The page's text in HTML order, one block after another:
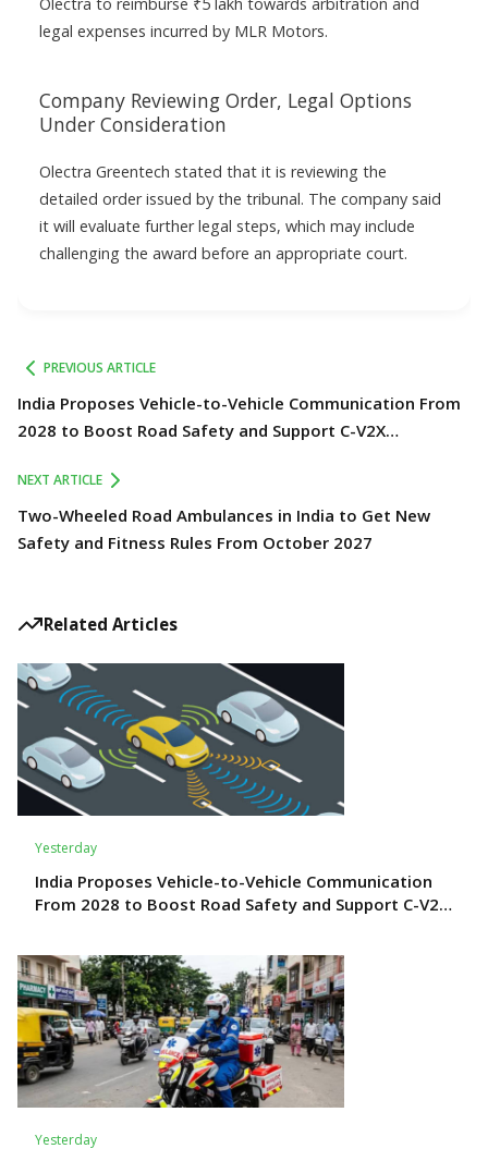
legal expenses incurred by MLR Motors.
Company Reviewing Order, Legal Options
Under Consideration
Olectra Greentech stated that it is reviewing the
detailed order issued by the tribunal. The company said
it will evaluate further legal steps, which may include
challenging the award before an appropriate court.
PREVIOUS ARTICLE
India Proposes Vehicle-to-Vehicle Communication From
2028 to Boost Road Safety and Support C-V2X
NEXT ARTICLE
Two-Wheeled Road Ambulances in India to Get New
Safety and Fitness Rules From October 2027
Related Articles
Yesterday
India Proposes Vehicle-to-Vehicle Communication
From 2028 to Boost Road Safety and Support C-V2X
Yesterday